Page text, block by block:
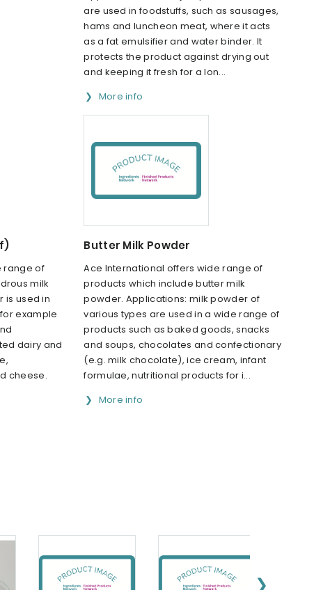
are used in foodstuffs, such as sausages,
hams and luncheon meat, where it acts
as a fat emulsifier and water binder. It
protects the product against drying out
and keeping it fresh for a lon...
More info
range of
milk
is used in
example
dairy and
cheese.
Butter Milk Powder
Ace International offers wide range of
products which include butter milk
powder. Applications: milk powder of
various types are used in a wide range of
products such as baked goods, snacks
and soups, chocolates and confectionary
(e.g. milk chocolate), ice cream, infant
formulae, nutritional products for i...
More info
❯